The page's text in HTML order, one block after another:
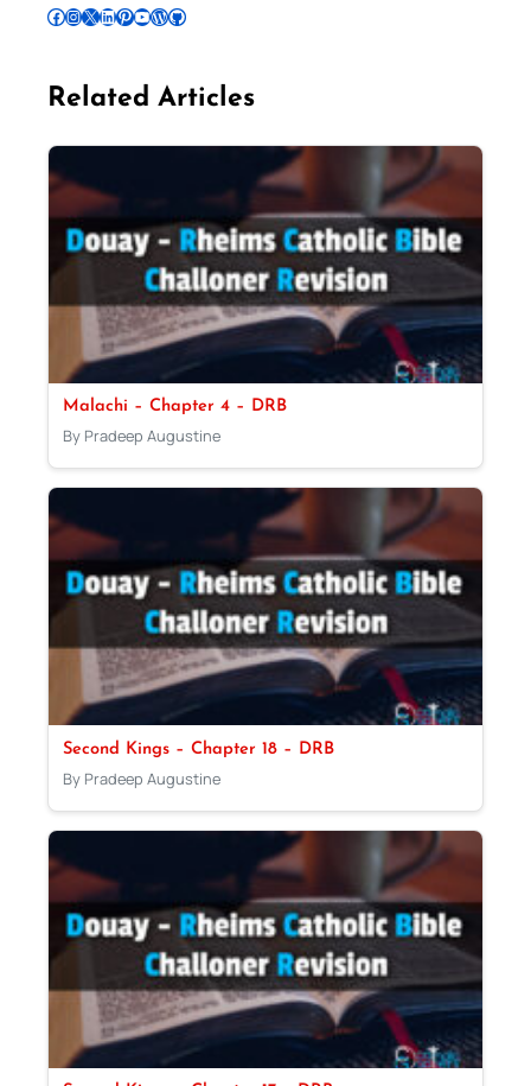
Follow Pradeep on Facebook Follow Pradeep on InstagramFollow Pradeep on X Follow Pradeep on LinkedIn Follow Pradeep on Pinterest Subscribe to Pradeep’s Youtube Channel Follow Pradeep on WordPress Follow Pradeep on GitHub
Related Articles
Malachi – Chapter 4 – DRB
By Pradeep Augustine
Second Kings – Chapter 18 – DRB
By Pradeep Augustine